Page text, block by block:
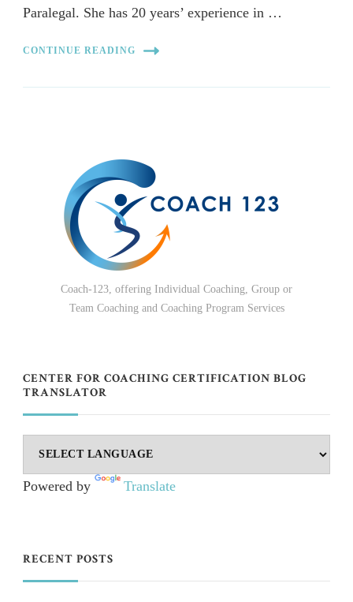
Paralegal. She has 20 years’ experience in …
CONTINUE READING
Coach-123, offering Individual Coaching, Group or
Team Coaching and Coaching Program Services
CENTER FOR COACHING CERTIFICATION BLOG
TRANSLATOR
Powered by Translate
RECENT POSTS